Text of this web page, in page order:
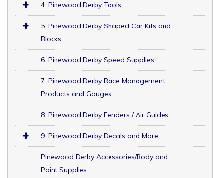
4. Pinewood Derby Tools
5. Pinewood Derby Shaped Car Kits and
Blocks
6. Pinewood Derby Speed Supplies
7. Pinewood Derby Race Management
Products and Gauges
8. Pinewood Derby Fenders / Air Guides
9. Pinewood Derby Decals and More
Pinewood Derby Accessories/Body and
Paint Supplies